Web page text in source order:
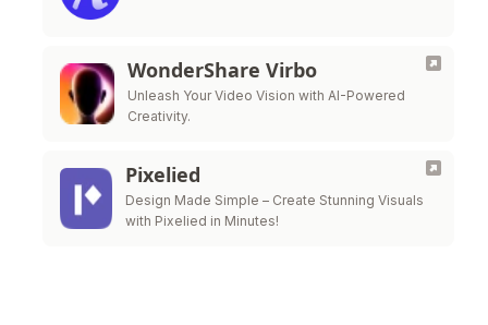
WonderShare Virbo
Unleash Your Video Vision with AI-Powered
Creativity.
Pixelied
Design Made Simple – Create Stunning Visuals
with Pixelied in Minutes!